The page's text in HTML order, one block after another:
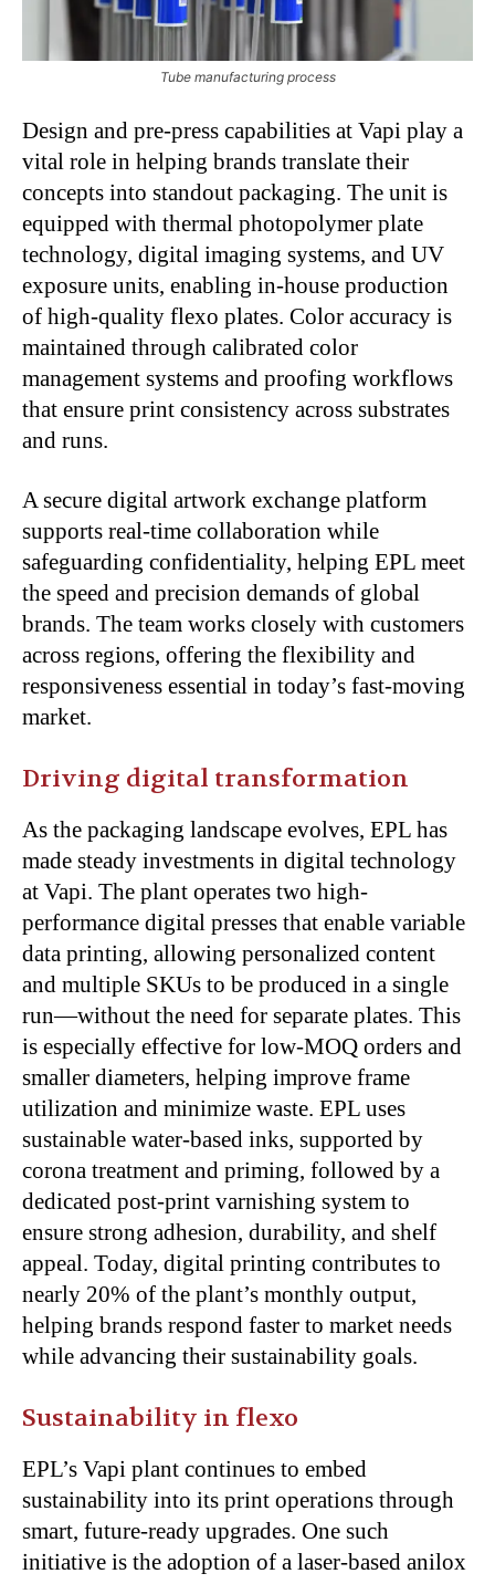
Tube manufacturing process
Design and pre-press capabilities at Vapi play a
vital role in helping brands translate their
concepts into standout packaging. The unit is
equipped with thermal photopolymer plate
technology, digital imaging systems, and UV
exposure units, enabling in-house production
of high-quality flexo plates. Color accuracy is
maintained through calibrated color
management systems and proofing workflows
that ensure print consistency across substrates
and runs.
A secure digital artwork exchange platform
supports real-time collaboration while
safeguarding confidentiality, helping EPL meet
the speed and precision demands of global
brands. The team works closely with customers
across regions, offering the flexibility and
responsiveness essential in today’s fast-moving
market.
Driving digital transformation
As the packaging landscape evolves, EPL has
made steady investments in digital technology
at Vapi. The plant operates two high-
performance digital presses that enable variable
data printing, allowing personalized content
and multiple SKUs to be produced in a single
run—without the need for separate plates. This
is especially effective for low-MOQ orders and
smaller diameters, helping improve frame
utilization and minimize waste. EPL uses
sustainable water-based inks, supported by
corona treatment and priming, followed by a
dedicated post-print varnishing system to
ensure strong adhesion, durability, and shelf
appeal. Today, digital printing contributes to
nearly 20% of the plant’s monthly output,
helping brands respond faster to market needs
while advancing their sustainability goals.
Sustainability in flexo
EPL’s Vapi plant continues to embed
sustainability into its print operations through
smart, future-ready upgrades. One such
initiative is the adoption of a laser-based anilox